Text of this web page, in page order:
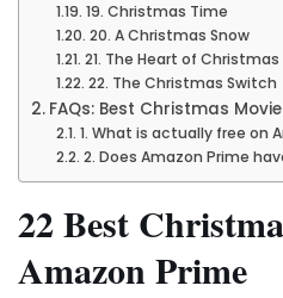
19. Christmas Time
20. A Christmas Snow
21. The Heart of Christmas
22. The Christmas Switch
FAQs: Best Christmas
1. What is actually free on
2. Does Amazon Prime
22 Best
Amazon Prime